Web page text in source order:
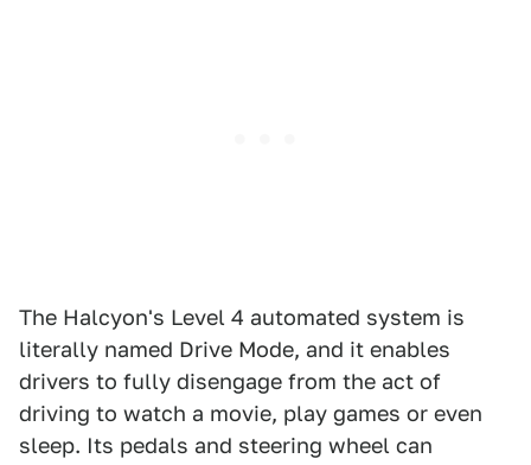
The Halcyon's Level 4 automated system is
literally named Drive Mode, and it enables
drivers to fully disengage from the act of
driving to watch a movie, play games or even
sleep. Its pedals and steering wheel can